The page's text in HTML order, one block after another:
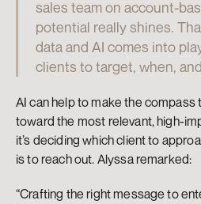
sales team on account-
potential really shines.
data and AI comes into
clients to target, when,
AI can help to make the
toward the most relevant, high-
it’s deciding which client to
is to reach out. Alyssa remarked:
“Crafting the right message to